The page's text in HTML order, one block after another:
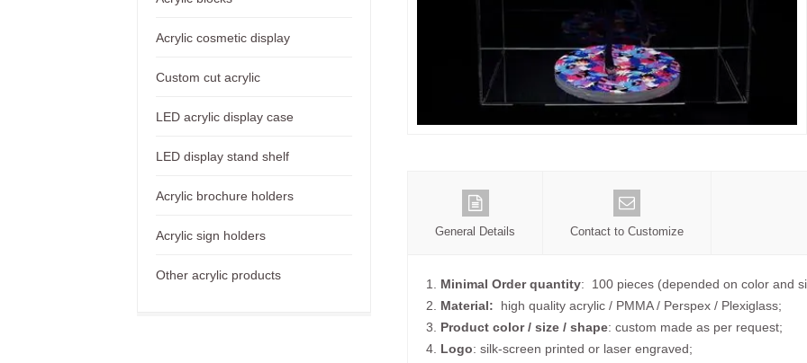
General Details Contact to Customize
1. Minimal Order quantity: 100 pieces (depended on color and
2. Material: high quality acrylic / PMMA / Perspex / Plexiglass;
3. Product color / size / shape: custom made as per request;
4. Logo: silk-screen printed or laser engraved;
Acrylic cosmetic display
Custom cut acrylic
LED acrylic display case
LED display stand shelf
Acrylic brochure holders
Acrylic sign holders
Other acrylic products